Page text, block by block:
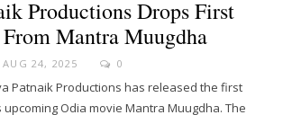
Productions Drops First
From Mantra Muugdha
AUG 24, 2025 0
Patnaik Productions has released the first
upcoming Odia movie Mantra Muugdha. The